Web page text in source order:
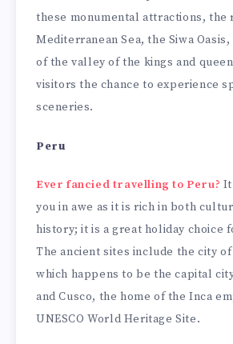
these monumental attractions, the
Mediterranean Sea, the Siwa
of the valley of the kings and
visitors the chance to experience
sceneries.
Peru
Ever fancied travelling to Peru? It
you in awe as it is rich in both
history; it is a great holiday choice
The ancient sites include the city
which happens to be the capital
and Cusco, the home of the Inca
UNESCO World Heritage Site.